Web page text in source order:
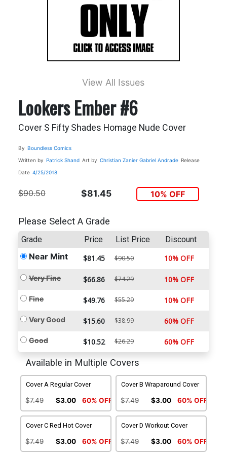
View All Issues
Lookers Ember #6
Cover S Fifty Shades Homage Nude Cover
By Boundless Comics
Written by Patrick Shand Art by Christian Zanier Gabriel Andrade Release
Date 4/25/2018
$90.50 $81.45 10% OFF
Please Select A Grade
Grade Price List Price Discount
Near Mint $81.45 $90.50 10% OFF
Very Fine $66.86 $74.29 10% OFF
Fine $49.76 $55.29 10% OFF
Very Good $15.60 $38.99 60% OFF
Good $10.52 $26.29 60% OFF
Available in Multiple Covers
Cover A Regular Cover
$7.49 $3.00 60% OFF
Cover B Wraparound Cover
$7.49 $3.00 60% OFF
Cover C Red Hot Cover
$7.49 $3.00 60% OFF
Cover D Workout Cover
$7.49 $3.00 60% OFF